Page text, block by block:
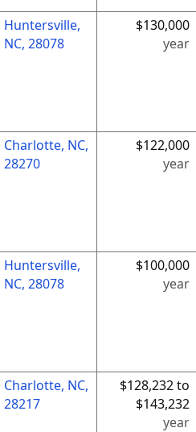
Huntersville,
NC, 28078
$130,000
year
Charlotte, NC,
28270
$122,000
year
Huntersville,
NC, 28078
$100,000
year
Charlotte, NC,
28217
$128,232 to
$143,232
year